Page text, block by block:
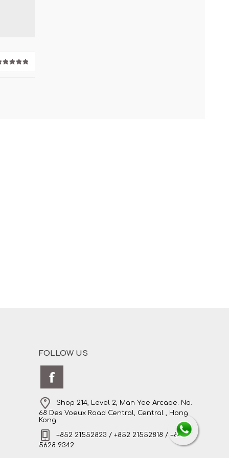
FOLLOW US
Shop 214, Level 2, Man Yee Arcade. No.
68 Des Voeux Road Central, Central , Hong
Kong.
+852 21552823 / +852 21552818 / +852
5628 9342